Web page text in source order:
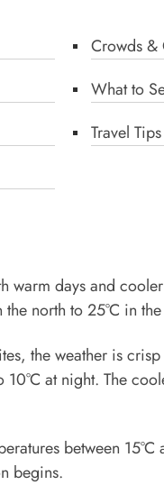
Crowds &
What to
Travel
warm days and
north to 25°C in
the weather is
10°C at night. The
between
begins.